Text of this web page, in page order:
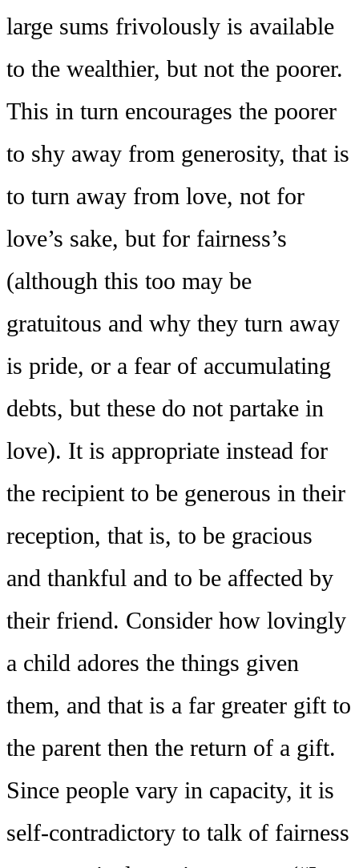
large sums frivolously is available
to the wealthier, but not the poorer.
This in turn encourages the poorer
to shy away from generosity, that is
to turn away from love, not for
love’s sake, but for fairness’s
(although this too may be
gratuitous and why they turn away
is pride, or a fear of accumulating
debts, but these do not partake in
love). It is appropriate instead for
the recipient to be generous in their
reception, that is, to be gracious
and thankful and to be affected by
their friend. Consider how lovingly
a child adores the things given
them, and that is a far greater gift to
the parent then the return of a gift.
Since people vary in capacity, it is
self-contradictory to talk of fairness